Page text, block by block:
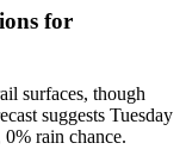
for
surfaces, though
suggests Tuesday
0% rain chance.